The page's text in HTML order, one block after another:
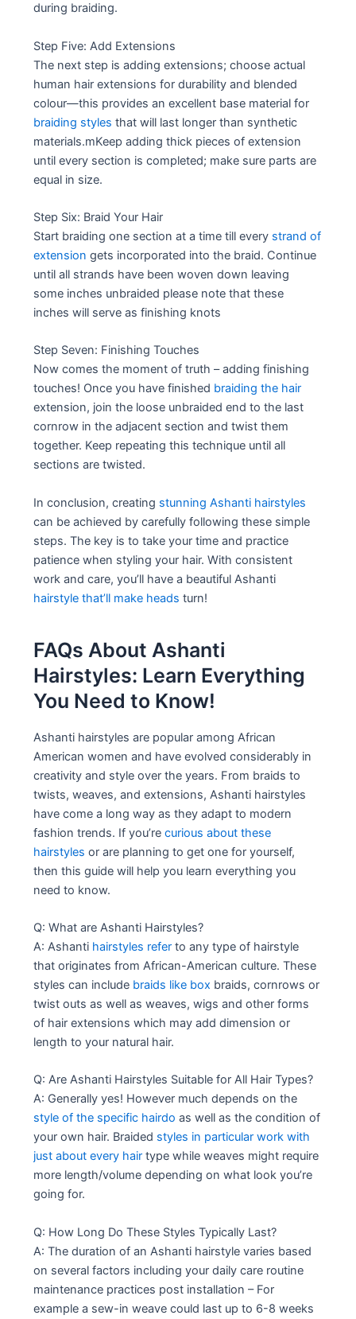
during braiding.
Step Five: Add Extensions
The next step is adding extensions; choose actual
human hair extensions for durability and blended
colour—this provides an excellent base material for
braiding styles that will last longer than synthetic
materials.mKeep adding thick pieces of extension
until every section is completed; make sure parts are
equal in size.
Step Six: Braid Your Hair
Start braiding one section at a time till every strand of
extension gets incorporated into the braid. Continue
until all strands have been woven down leaving
some inches unbraided please note that these
inches will serve as finishing knots
Step Seven: Finishing Touches
Now comes the moment of truth – adding finishing
touches! Once you have finished braiding the hair
extension, join the loose unbraided end to the last
cornrow in the adjacent section and twist them
together. Keep repeating this technique until all
sections are twisted.
In conclusion, creating stunning Ashanti hairstyles
can be achieved by carefully following these simple
steps. The key is to take your time and practice
patience when styling your hair. With consistent
work and care, you’ll have a beautiful Ashanti
hairstyle that’ll make heads turn!
FAQs About Ashanti
Hairstyles: Learn Everything
You Need to Know!
Ashanti hairstyles are popular among African
American women and have evolved considerably in
creativity and style over the years. From braids to
twists, weaves, and extensions, Ashanti hairstyles
have come a long way as they adapt to modern
fashion trends. If you’recurious about these
hairstyles or are planning to get one for yourself,
then this guide will help you learn everything you
need to know.
Q: What are Ashanti Hairstyles?
A: Ashanti hairstyles refer to any type of hairstyle
that originates from African-American culture. These
styles can include braids like box braids, cornrows or
twist outs as well as weaves, wigs and other forms
of hair extensions which may add dimension or
length to your natural hair.
Q: Are Ashanti Hairstyles Suitable for All Hair Types?
A: Generally yes! However much depends on the
style of the specific hairdo as well as the condition of
your own hair. Braided styles in particular work with
just about every hair type while weaves might require
more length/volume depending on what look you’re
going for.
Q: How Long Do These Styles Typically Last?
A: The duration of an Ashanti hairstyle varies based
on several factors including your daily care routine
maintenance practices post installation – For
example a sew-in weave could last up to 6-8 weeks